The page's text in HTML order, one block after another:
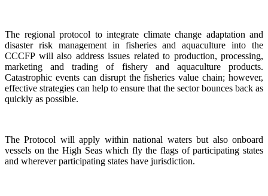
The regional protocol to integrate climate change adaptation and
disaster risk management in fisheries and aquaculture into the
CCCFP will also address issues related to production, processing,
marketing and trading of fishery and aquaculture products.
Catastrophic events can disrupt the fisheries value chain; however,
effective strategies can help to ensure that the sector bounces back as
quickly as possible.
The Protocol will apply within national waters but also onboard
vessels on the High Seas which fly the flags of participating states
and wherever participating states have jurisdiction.